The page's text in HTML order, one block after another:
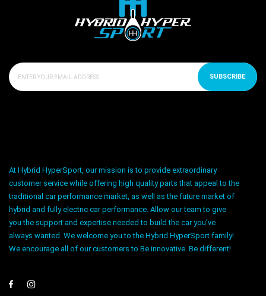
SUBSCRIBE
At Hybrid HyperSport, our mission is to provide extraordinary
customer service while offering high quality parts that appeal to the
traditional car performance market, as well as the future market of
hybrid and fully electric car performance. Allow our team to give
you the support and expertise needed to build the car you’ve
always wanted. We welcome you to the Hybrid HyperSport family!
We encourage all of our customers to Be innovative. Be different!